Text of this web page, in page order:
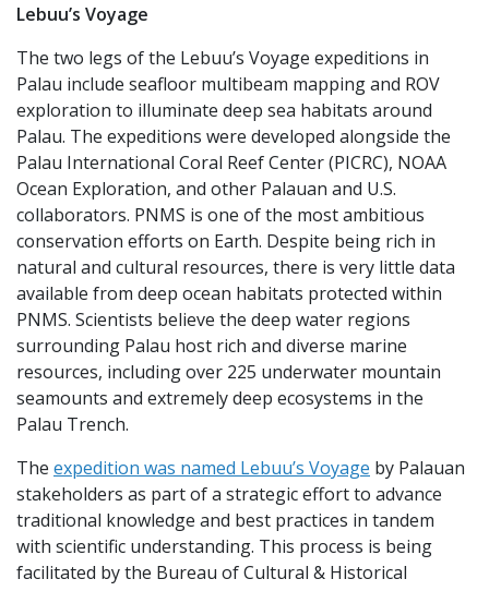
Lebuu’s Voyage
The two legs of the Lebuu’s Voyage expeditions in
Palau include seafloor multibeam mapping and ROV
exploration to illuminate deep sea habitats around
Palau. The expeditions were developed alongside the
Palau International Coral Reef Center (PICRC), NOAA
Ocean Exploration, and other Palauan and U.S.
collaborators. PNMS is one of the most ambitious
conservation efforts on Earth. Despite being rich in
natural and cultural resources, there is very little data
available from deep ocean habitats protected within
PNMS. Scientists believe the deep water regions
surrounding Palau host rich and diverse marine
resources, including over 225 underwater mountain
seamounts and extremely deep ecosystems in the
Palau Trench.
The expedition was named Lebuu’s Voyage by Palauan
stakeholders as part of a strategic effort to advance
traditional knowledge and best practices in tandem
with scientific understanding. This process is being
facilitated by the Bureau of Cultural & Historical